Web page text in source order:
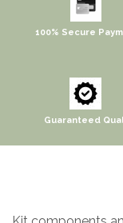
100% Secure
Guaranteed